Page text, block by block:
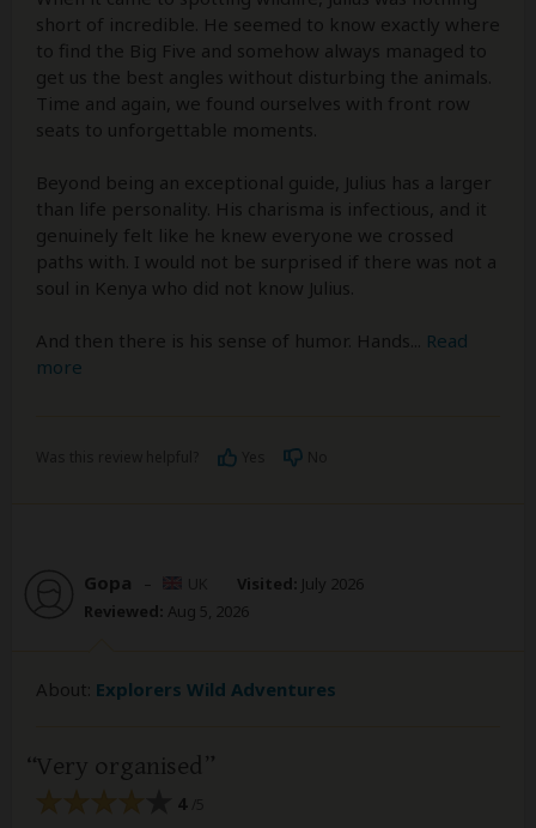
short of incredible. He seemed to know exactly where
to find the Big Five and somehow always managed to
get us the best angles without disturbing the animals.
Time and again, we found ourselves with front row
seats to unforgettable moments.
Beyond being an exceptional guide, Julius has a larger
than life personality. His charisma is infectious, and it
genuinely felt like he knew everyone we crossed
paths with. I would not be surprised if there was not a
soul in Kenya who did not know Julius.
And then there is his sense of humor. Hands
Read
more
Gopa – Visited: July 2026
Reviewed: Aug 5, 2026
About: Explorers Wild Adventures
Very organised
4